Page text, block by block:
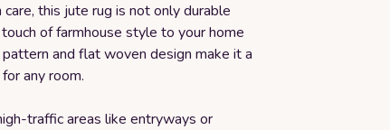
this jute rug is not only durable
of farmhouse style to your home
and flat woven design make it a
any room.
traffic areas like entryways or